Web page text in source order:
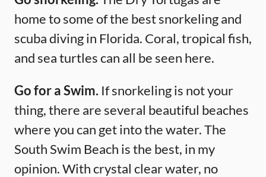
home to some of the best snorkeling and
scuba diving in Florida. Coral, tropical fish,
and sea turtles can all be seen here.
Go for a Swim. If snorkeling is not your
thing, there are several beautiful beaches
where you can get into the water. The
South Swim Beach is the best, in my
opinion. With crystal clear water, no